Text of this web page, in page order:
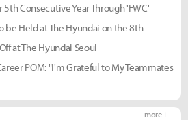
Consecutive Year Through 'FWC'
be Held at The Hyundai on the 8th
at The Hyundai Seoul
POM: "I'm Grateful to My Teammates
more +